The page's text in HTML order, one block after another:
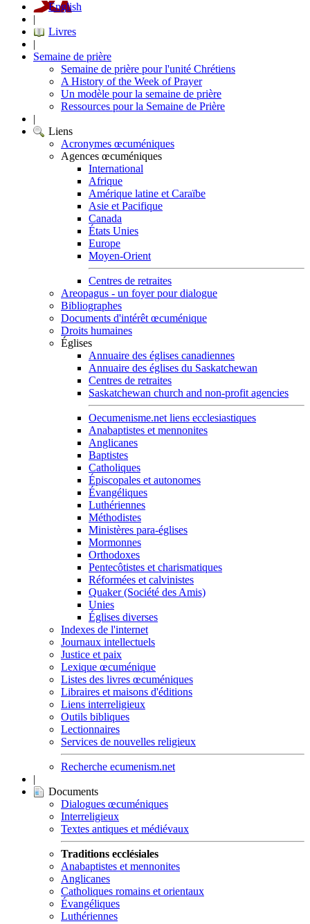
English
|
Livres
|
Semaine de prière
Semaine de prière pour l'unité Chrétiens
A History of the Week of Prayer
Un modèle pour la semaine de prière
Ressources pour la Semaine de Prière
|
Liens
Acronymes œcuméniques
Agences œcuméniques
International
Afrique
Amérique latine et Caraïbe
Asie et Pacifique
Canada
États Unies
Europe
Moyen-Orient
Centres de retraites
Areopagus - un foyer pour dialogue
Bibliographes
Documents d'intérêt œcuménique
Droits humaines
Églises
Annuaire des églises canadiennes
Annuaire des églises du Saskatchewan
Centres de retraites
Saskatchewan church and non-profit agencies
Oecumenisme.net liens ecclesiastiques
Anabaptistes et mennonites
Anglicanes
Baptistes
Catholiques
Épiscopales et autonomes
Évangéliques
Luthériennes
Méthodistes
Ministères para-églises
Mormonnes
Orthodoxes
Pentecôtistes et charismatiques
Réformées et calvinistes
Quaker (Société des Amis)
Unies
Églises diverses
Indexes de l'internet
Journaux intellectuels
Justice et paix
Lexique œcuménique
Listes des livres œcuméniques
Libraires et maisons d'éditions
Liens interreligieux
Outils bibliques
Lectionnaires
Services de nouvelles religieux
Recherche ecumenism.net
|
Documents
Dialogues œcuméniques
Interreligieux
Textes antiques et médiévaux
Traditions ecclésiales
Anabaptistes et mennonites
Anglicanes
Catholiques romains et orientaux
Évangéliques
Luthériennes